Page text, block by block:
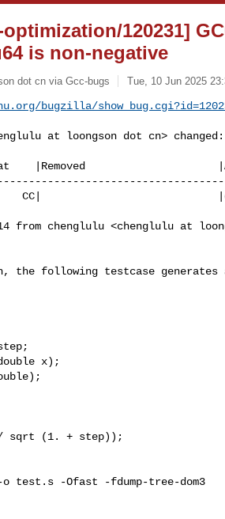
120231]
is non-negative
dot cn via Gcc-bugs Tue, 10 Jun 2025
bugzilla/
at loongson dot cn> changed:
from chenglulu <chenglulu at
the following testcase generates
x);
test.s -Ofast -fdump-tree-dom3